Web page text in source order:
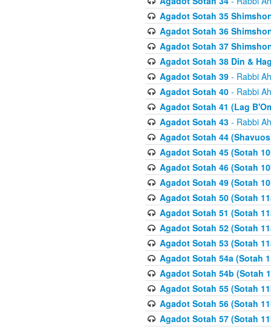
Agadot Sotah 35
Agadot Sotah 36
Agadot Sotah 37
Agadot Sotah 38 Din &
Agadot Sotah 39- Rabbi
Agadot Sotah 40- Rabbi
Agadot Sotah 41 (Lag
Agadot Sotah 43- Rabbi
Agadot Sotah 44
Agadot Sotah 45 (Sotah
Agadot Sotah 46 (Sotah
Agadot Sotah 49 (Sotah
Agadot Sotah 50 (Sotah
Agadot Sotah 51 (Sotah
Agadot Sotah 52 (Sotah
Agadot Sotah 53 (Sotah
Agadot Sotah 54a (Sotah
Agadot Sotah 54b (Sotah
Agadot Sotah 55 (Sotah
Agadot Sotah 56 (Sotah
Agadot Sotah 57 (Sotah